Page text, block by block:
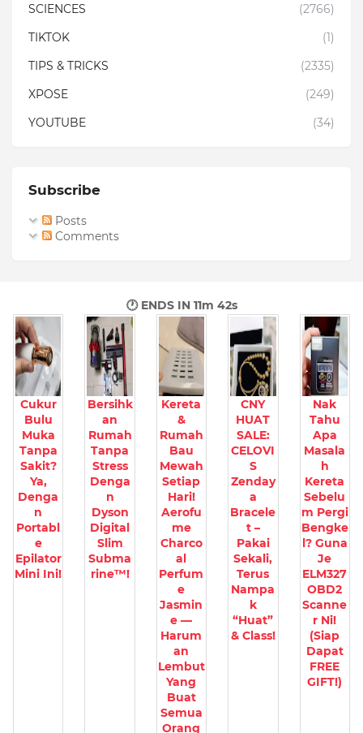
SCIENCES
(2766)
TIKTOK
(1)
TIPS & TRICKS
(2335)
XPOSE
(249)
YOUTUBE
(34)
Subscribe
Posts
Comments
🕐 ENDS IN11m 41s
Cukur
Bulu
Muka
Tanpa
Sakit?
Ya,
Denga
n
Portabl
e
Epilator
Mini Ini!
Bersihk
an
Rumah
Tanpa
Stress
Denga
n
Dyson
Digital
Slim
Subma
rine™!
Kereta
&
Rumah
Bau
Mewah
Setiap
Hari!
Aerofu
me
Charco
al
Perfum
e
Jasmin
e —
Harum
an
Lembut
Yang
Buat
Semua
Orang
CNY
HUAT
SALE:
CELOVI
S
Zenday
a
Bracele
t –
Pakai
Sekali,
Terus
Nampa
k
“Huat”
& Class!
Nak
Tahu
Apa
Masala
h
Kereta
Sebelu
m Pergi
Bengke
l? Guna
Je
ELM327
OBD2
Scanne
r Ni!
(Siap
Dapat
FREE
GIFT!)